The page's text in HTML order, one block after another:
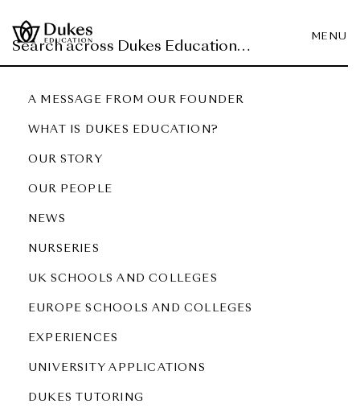
MENU
A MESSAGE FROM OUR FOUNDER
WHAT IS DUKES EDUCATION?
OUR STORY
OUR PEOPLE
NEWS
NURSERIES
UK SCHOOLS AND COLLEGES
EUROPE SCHOOLS AND COLLEGES
EXPERIENCES
UNIVERSITY APPLICATIONS
DUKES TUTORING